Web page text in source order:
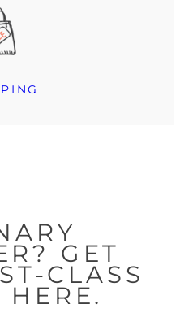
GET
CLASS
HERE.